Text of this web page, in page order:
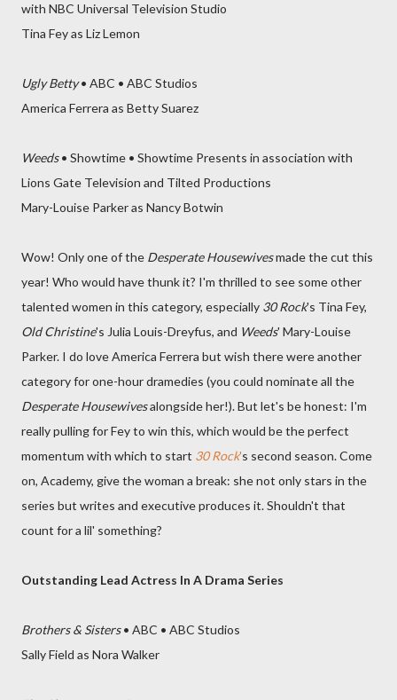
with NBC Universal Television Studio
Tina Fey as Liz Lemon
Ugly Betty• ABC • ABC Studios
America Ferrera as Betty Suarez
Weeds• Showtime • Showtime Presents in association with
Lions Gate Television and Tilted Productions
Mary-Louise Parker as Nancy Botwin
Wow! Only one of the Desperate Housewivesmade the cut this
year! Who would have thunk it? I'm thrilled to see some other
talented women in this category, especially 30 Rock's Tina Fey,
Old Christine's Julia Louis-Dreyfus, and Weeds' Mary-Louise
Parker. I do love America Ferrera but wish there were another
category for one-hour dramedies (you could nominate all the
Desperate Housewivesalongside her!). But let's be honest: I'm
really pulling for Fey to win this, which would be the perfect
momentum with which to start 30 Rock's second season. Come
on, Academy, give the woman a break: she not only stars in the
series but writes and executive produces it. Shouldn't that
count for a lil' something?
Outstanding Lead Actress In A Drama Series
Brothers & Sisters• ABC • ABC Studios
Sally Field as Nora Walker